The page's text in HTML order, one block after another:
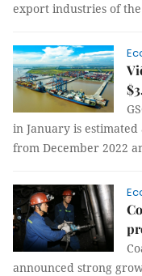
export industries of the
in January is
from December 2022
announced strong